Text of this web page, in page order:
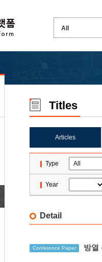
Titles
Articles
Type
Year
Detail
Conference Paper 방열